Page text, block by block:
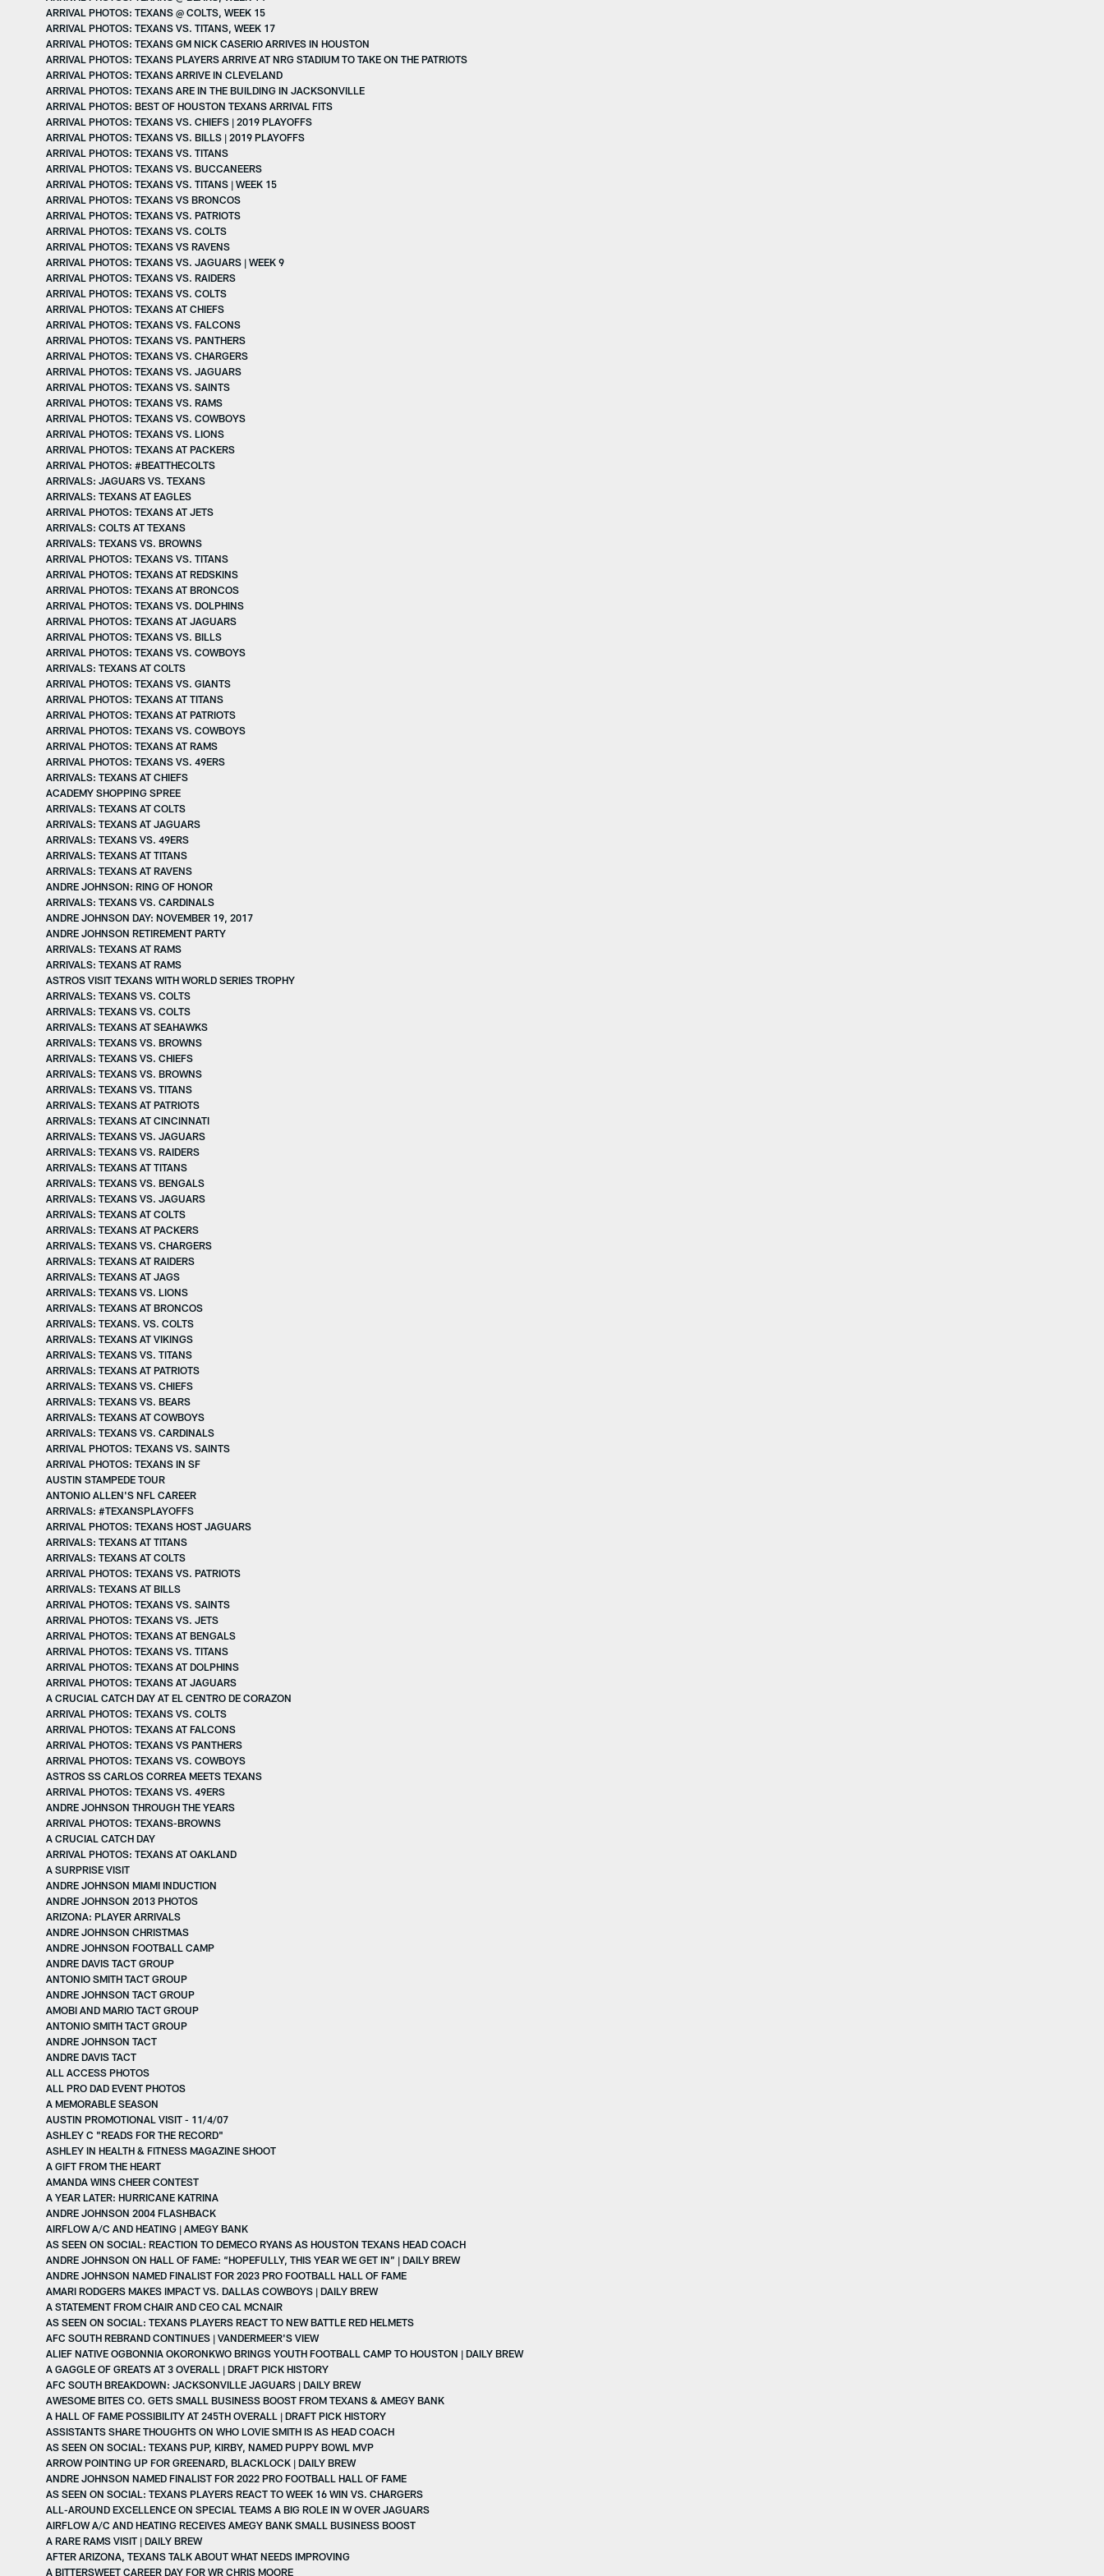
ARRIVAL PHOTOS: TEXANS @ COLTS, WEEK 15
ARRIVAL PHOTOS: TEXANS VS. TITANS, WEEK 17
ARRIVAL PHOTOS: TEXANS GM NICK CASERIO ARRIVES IN HOUSTON
ARRIVAL PHOTOS: TEXANS PLAYERS ARRIVE AT NRG STADIUM TO TAKE ON THE PATRIOTS
ARRIVAL PHOTOS: TEXANS ARRIVE IN CLEVELAND
ARRIVAL PHOTOS: TEXANS ARE IN THE BUILDING IN JACKSONVILLE
ARRIVAL PHOTOS: BEST OF HOUSTON TEXANS ARRIVAL FITS
ARRIVAL PHOTOS: TEXANS VS. CHIEFS | 2019 PLAYOFFS
ARRIVAL PHOTOS: TEXANS VS. BILLS | 2019 PLAYOFFS
ARRIVAL PHOTOS: TEXANS VS. TITANS
ARRIVAL PHOTOS: TEXANS VS. BUCCANEERS
ARRIVAL PHOTOS: TEXANS VS. TITANS | WEEK 15
ARRIVAL PHOTOS: TEXANS VS BRONCOS
ARRIVAL PHOTOS: TEXANS VS. PATRIOTS
ARRIVAL PHOTOS: TEXANS VS. COLTS
ARRIVAL PHOTOS: TEXANS VS RAVENS
ARRIVAL PHOTOS: TEXANS VS. JAGUARS | WEEK 9
ARRIVAL PHOTOS: TEXANS VS. RAIDERS
ARRIVAL PHOTOS: TEXANS VS. COLTS
ARRIVAL PHOTOS: TEXANS AT CHIEFS
ARRIVAL PHOTOS: TEXANS VS. FALCONS
ARRIVAL PHOTOS: TEXANS VS. PANTHERS
ARRIVAL PHOTOS: TEXANS VS. CHARGERS
ARRIVAL PHOTOS: TEXANS VS. JAGUARS
ARRIVAL PHOTOS: TEXANS VS. SAINTS
ARRIVAL PHOTOS: TEXANS VS. RAMS
ARRIVAL PHOTOS: TEXANS VS. COWBOYS
ARRIVAL PHOTOS: TEXANS VS. LIONS
ARRIVAL PHOTOS: TEXANS AT PACKERS
ARRIVAL PHOTOS: #BEATTHECOLTS
ARRIVALS: JAGUARS VS. TEXANS
ARRIVALS: TEXANS AT EAGLES
ARRIVAL PHOTOS: TEXANS AT JETS
ARRIVALS: COLTS AT TEXANS
ARRIVALS: TEXANS VS. BROWNS
ARRIVAL PHOTOS: TEXANS VS. TITANS
ARRIVAL PHOTOS: TEXANS AT REDSKINS
ARRIVAL PHOTOS: TEXANS AT BRONCOS
ARRIVAL PHOTOS: TEXANS VS. DOLPHINS
ARRIVAL PHOTOS: TEXANS AT JAGUARS
ARRIVAL PHOTOS: TEXANS VS. BILLS
ARRIVAL PHOTOS: TEXANS VS. COWBOYS
ARRIVALS: TEXANS AT COLTS
ARRIVAL PHOTOS: TEXANS VS. GIANTS
ARRIVAL PHOTOS: TEXANS AT TITANS
ARRIVAL PHOTOS: TEXANS AT PATRIOTS
ARRIVAL PHOTOS: TEXANS VS. COWBOYS
ARRIVAL PHOTOS: TEXANS AT RAMS
ARRIVAL PHOTOS: TEXANS VS. 49ERS
ARRIVALS: TEXANS AT CHIEFS
ACADEMY SHOPPING SPREE
ARRIVALS: TEXANS AT COLTS
ARRIVALS: TEXANS AT JAGUARS
ARRIVALS: TEXANS VS. 49ERS
ARRIVALS: TEXANS AT TITANS
ARRIVALS: TEXANS AT RAVENS
ANDRE JOHNSON: RING OF HONOR
ARRIVALS: TEXANS VS. CARDINALS
ANDRE JOHNSON DAY: NOVEMBER 19, 2017
ANDRE JOHNSON RETIREMENT PARTY
ARRIVALS: TEXANS AT RAMS
ARRIVALS: TEXANS AT RAMS
ASTROS VISIT TEXANS WITH WORLD SERIES TROPHY
ARRIVALS: TEXANS VS. COLTS
ARRIVALS: TEXANS VS. COLTS
ARRIVALS: TEXANS AT SEAHAWKS
ARRIVALS: TEXANS VS. BROWNS
ARRIVALS: TEXANS VS. CHIEFS
ARRIVALS: TEXANS VS. BROWNS
ARRIVALS: TEXANS VS. TITANS
ARRIVALS: TEXANS AT PATRIOTS
ARRIVALS: TEXANS AT CINCINNATI
ARRIVALS: TEXANS VS. JAGUARS
ARRIVALS: TEXANS VS. RAIDERS
ARRIVALS: TEXANS AT TITANS
ARRIVALS: TEXANS VS. BENGALS
ARRIVALS: TEXANS VS. JAGUARS
ARRIVALS: TEXANS AT COLTS
ARRIVALS: TEXANS AT PACKERS
ARRIVALS: TEXANS VS. CHARGERS
ARRIVALS: TEXANS AT RAIDERS
ARRIVALS: TEXANS AT JAGS
ARRIVALS: TEXANS VS. LIONS
ARRIVALS: TEXANS AT BRONCOS
ARRIVALS: TEXANS. VS. COLTS
ARRIVALS: TEXANS AT VIKINGS
ARRIVALS: TEXANS VS. TITANS
ARRIVALS: TEXANS AT PATRIOTS
ARRIVALS: TEXANS VS. CHIEFS
ARRIVALS: TEXANS VS. BEARS
ARRIVALS: TEXANS AT COWBOYS
ARRIVALS: TEXANS VS. CARDINALS
ARRIVAL PHOTOS: TEXANS VS. SAINTS
ARRIVAL PHOTOS: TEXANS IN SF
AUSTIN STAMPEDE TOUR
ANTONIO ALLEN'S NFL CAREER
ARRIVALS: #TEXANSPLAYOFFS
ARRIVAL PHOTOS: TEXANS HOST JAGUARS
ARRIVALS: TEXANS AT TITANS
ARRIVALS: TEXANS AT COLTS
ARRIVAL PHOTOS: TEXANS VS. PATRIOTS
ARRIVALS: TEXANS AT BILLS
ARRIVAL PHOTOS: TEXANS VS. SAINTS
ARRIVAL PHOTOS: TEXANS VS. JETS
ARRIVAL PHOTOS: TEXANS AT BENGALS
ARRIVAL PHOTOS: TEXANS VS. TITANS
ARRIVAL PHOTOS: TEXANS AT DOLPHINS
ARRIVAL PHOTOS: TEXANS AT JAGUARS
A CRUCIAL CATCH DAY AT EL CENTRO DE CORAZON
ARRIVAL PHOTOS: TEXANS VS. COLTS
ARRIVAL PHOTOS: TEXANS AT FALCONS
ARRIVAL PHOTOS: TEXANS VS PANTHERS
ARRIVAL PHOTOS: TEXANS VS. COWBOYS
ASTROS SS CARLOS CORREA MEETS TEXANS
ARRIVAL PHOTOS: TEXANS VS. 49ERS
ANDRE JOHNSON THROUGH THE YEARS
ARRIVAL PHOTOS: TEXANS-BROWNS
A CRUCIAL CATCH DAY
ARRIVAL PHOTOS: TEXANS AT OAKLAND
A SURPRISE VISIT
ANDRE JOHNSON MIAMI INDUCTION
ANDRE JOHNSON 2013 PHOTOS
ARIZONA: PLAYER ARRIVALS
ANDRE JOHNSON CHRISTMAS
ANDRE JOHNSON FOOTBALL CAMP
ANDRE DAVIS TACT GROUP
ANTONIO SMITH TACT GROUP
ANDRE JOHNSON TACT GROUP
AMOBI AND MARIO TACT GROUP
ANTONIO SMITH TACT GROUP
ANDRE JOHNSON TACT
ANDRE DAVIS TACT
ALL ACCESS PHOTOS
ALL PRO DAD EVENT PHOTOS
A MEMORABLE SEASON
AUSTIN PROMOTIONAL VISIT - 11/4/07
ASHLEY C "READS FOR THE RECORD"
ASHLEY IN HEALTH & FITNESS MAGAZINE SHOOT
A GIFT FROM THE HEART
AMANDA WINS CHEER CONTEST
A YEAR LATER: HURRICANE KATRINA
ANDRE JOHNSON 2004 FLASHBACK
AIRFLOW A/C AND HEATING | AMEGY BANK
AS SEEN ON SOCIAL: REACTION TO DEMECO RYANS AS HOUSTON TEXANS HEAD COACH
ANDRE JOHNSON ON HALL OF FAME: “HOPEFULLY, THIS YEAR WE GET IN” | DAILY BREW
ANDRE JOHNSON NAMED FINALIST FOR 2023 PRO FOOTBALL HALL OF FAME
AMARI RODGERS MAKES IMPACT VS. DALLAS COWBOYS | DAILY BREW
A STATEMENT FROM CHAIR AND CEO CAL MCNAIR
AS SEEN ON SOCIAL: TEXANS PLAYERS REACT TO NEW BATTLE RED HELMETS
AFC SOUTH REBRAND CONTINUES | VANDERMEER'S VIEW
ALIEF NATIVE OGBONNIA OKORONKWO BRINGS YOUTH FOOTBALL CAMP TO HOUSTON | DAILY BREW
A GAGGLE OF GREATS AT 3 OVERALL | DRAFT PICK HISTORY
AFC SOUTH BREAKDOWN: JACKSONVILLE JAGUARS | DAILY BREW
AWESOME BITES CO. GETS SMALL BUSINESS BOOST FROM TEXANS & AMEGY BANK
A HALL OF FAME POSSIBILITY AT 245TH OVERALL | DRAFT PICK HISTORY
ASSISTANTS SHARE THOUGHTS ON WHO LOVIE SMITH IS AS HEAD COACH
AS SEEN ON SOCIAL: TEXANS PUP, KIRBY, NAMED PUPPY BOWL MVP
ARROW POINTING UP FOR GREENARD, BLACKLOCK | DAILY BREW
ANDRE JOHNSON NAMED FINALIST FOR 2022 PRO FOOTBALL HALL OF FAME
AS SEEN ON SOCIAL: TEXANS PLAYERS REACT TO WEEK 16 WIN VS. CHARGERS
ALL-AROUND EXCELLENCE ON SPECIAL TEAMS A BIG ROLE IN W OVER JAGUARS
AIRFLOW A/C AND HEATING RECEIVES AMEGY BANK SMALL BUSINESS BOOST
A RARE RAMS VISIT | DAILY BREW
AFTER ARIZONA, TEXANS TALK ABOUT WHAT NEEDS IMPROVING
A BITTERSWEET CAREER DAY FOR WR CHRIS MOORE